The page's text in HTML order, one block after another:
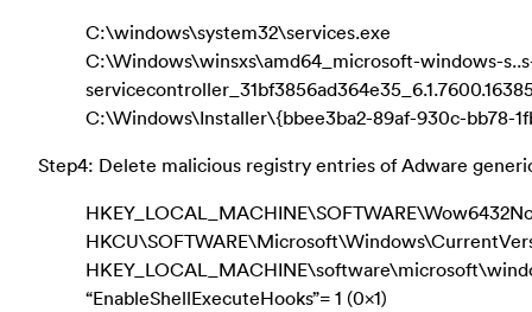
C:\windows\system32\services.exe
C:\Windows\winsxs\amd64_microsoft-windows-
C:\Windows\Installer\{bbee3ba2-89af-930c-bb78-
Step4: Delete malicious registry entries of Adware
“EnableShellExecuteHooks”= 1 (0x1)